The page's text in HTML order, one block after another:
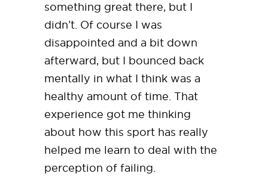
something great there, but I
didn’t. Of course I was
disappointed and a bit down
afterward, but I bounced back
mentally in what I think was a
healthy amount of time. That
experience got me thinking
about how this sport has really
helped me learn to deal with the
perception of failing.